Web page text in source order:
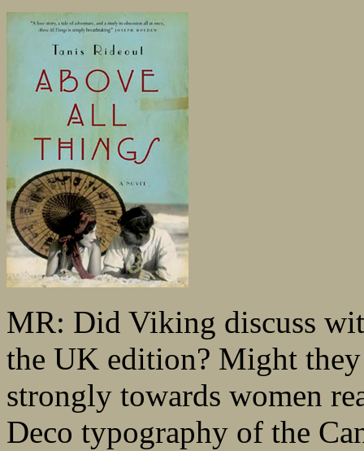
MR: Did Viking discuss
the UK edition? Might
strongly towards women
Deco typography of the